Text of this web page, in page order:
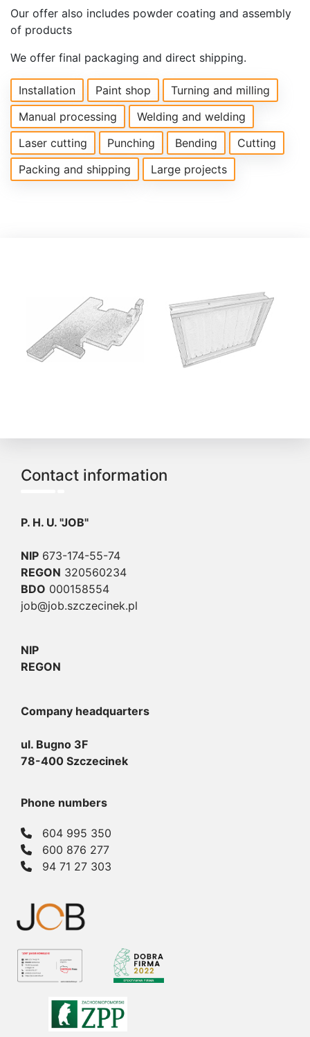
Our offer also includes powder coating and assembly
of products
We offer final packaging and direct shipping.
Installation Paint shop
Turning and milling
Manual processing
Welding and welding
Laser cutting
Punching Bending
Cutting
Packing and shipping
Large projects
Contact information
P. H. U. "JOB"
NIP 673-174-55-74
REGON 320560234
BDO 000158554
job@job.szczecinek.pl
NIP
REGON
Company headquarters
ul. Bugno 3F
78-400 Szczecinek
Phone numbers
604 995 350
600 876 277
94 71 27 303